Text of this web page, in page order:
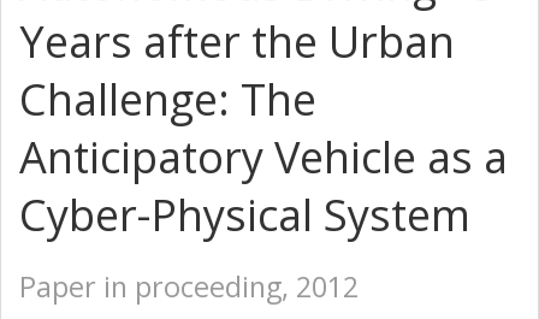
Years after the Urban
Challenge: The
Anticipatory Vehicle as a
Cyber-Physical System
Paper in proceeding, 2012